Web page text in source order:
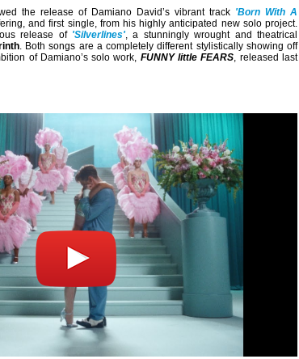
the release of Damiano David’s vibrant track 'Born With A
and first single, from his highly anticipated new solo project.
release of 'Silverlines', a stunningly wrought and theatrical
. Both songs are a completely different stylistically showing off
of Damiano’s solo work, FUNNY little FEARS, released last